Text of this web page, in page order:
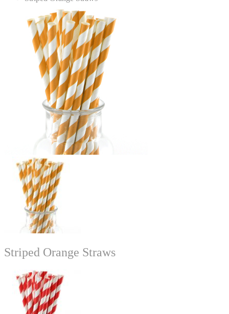
Striped Orange Straws